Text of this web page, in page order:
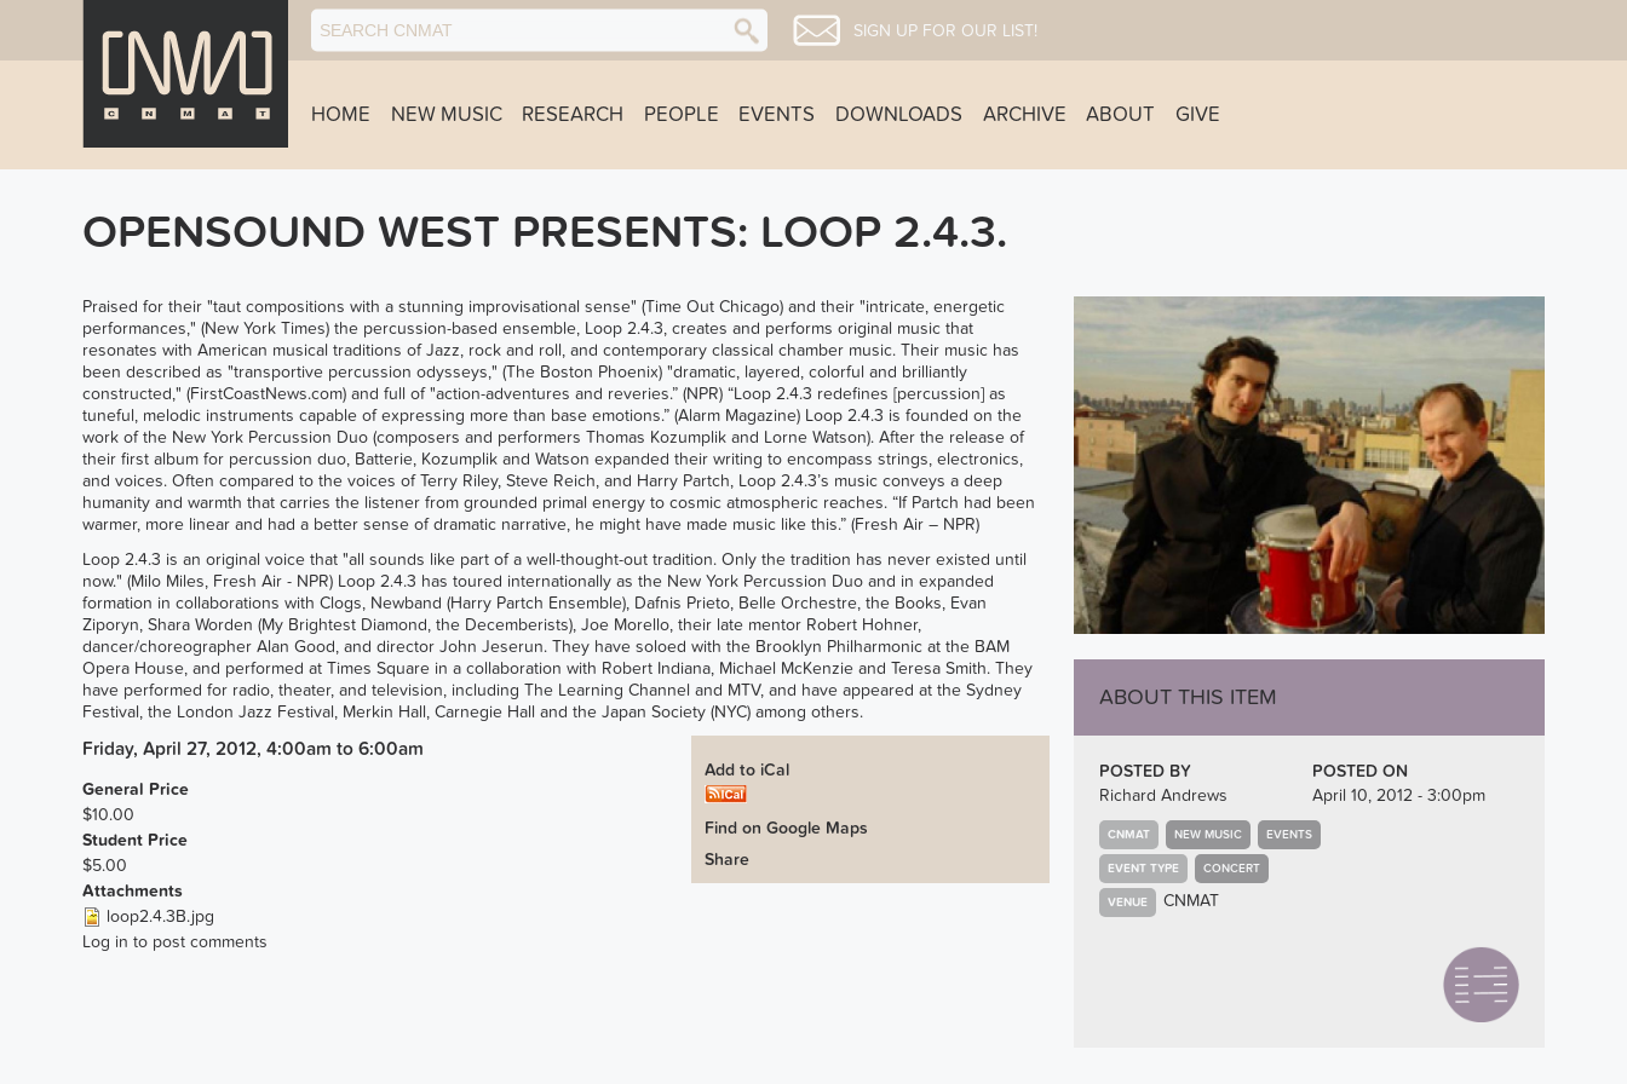
SIGN UP FOR OUR LIST!
HOME NEW MUSIC RESEARCH PEOPLE EVENTS DOWNLOADS ARCHIVE ABOUT GIVE
OPENSOUND WEST PRESENTS: LOOP 2.4.3.
Praised for their "taut compositions with a stunning improvisational sense" (Time Out Chicago) and their "intricate, energetic
performances," (New York Times) the percussion-based ensemble, Loop 2.4.3, creates and performs original music that
resonates with American musical traditions of Jazz, rock and roll, and contemporary classical chamber music. Their music has
been described as "transportive percussion odysseys," (The Boston Phoenix) "dramatic, layered, colorful and brilliantly
constructed," (FirstCoastNews.com) and full of "action-adventures and reveries.” (NPR) “Loop 2.4.3 redefines [percussion] as
tuneful, melodic instruments capable of expressing more than base emotions.” (Alarm Magazine) Loop 2.4.3 is founded on the
work of the New York Percussion Duo (composers and performers Thomas Kozumplik and Lorne Watson). After the release of
their first album for percussion duo, Batterie, Kozumplik and Watson expanded their writing to encompass strings, electronics,
and voices. Often compared to the voices of Terry Riley, Steve Reich, and Harry Partch, Loop 2.4.3’s music conveys a deep
humanity and warmth that carries the listener from grounded primal energy to cosmic atmospheric reaches. “If Partch had been
warmer, more linear and had a better sense of dramatic narrative, he might have made music like this.” (Fresh Air – NPR)
Loop 2.4.3 is an original voice that "all sounds like part of a well-thought-out tradition. Only the tradition has never existed until
now." (Milo Miles, Fresh Air - NPR) Loop 2.4.3 has toured internationally as the New York Percussion Duo and in expanded
formation in collaborations with Clogs, Newband (Harry Partch Ensemble), Dafnis Prieto, Belle Orchestre, the Books, Evan
Ziporyn, Shara Worden (My Brightest Diamond, the Decemberists), Joe Morello, their late mentor Robert Hohner,
dancer/choreographer Alan Good, and director John Jeserun. They have soloed with the Brooklyn Philharmonic at the BAM
Opera House, and performed at Times Square in a collaboration with Robert Indiana, Michael McKenzie and Teresa Smith. They
have performed for radio, theater, and television, including The Learning Channel and MTV, and have appeared at the Sydney
Festival, the London Jazz Festival, Merkin Hall, Carnegie Hall and the Japan Society (NYC) among others.
Add to iCal
Find on Google Maps
Share
Friday, April 27, 2012, 4:00am to 6:00am
General Price
$10.00
Student Price
$5.00
Attachments
loop2.4.3B.jpg
Log in to post comments
ABOUT THIS ITEM
POSTED BY
Richard Andrews
POSTED ON
April 10, 2012 - 3:00pm
CNMAT NEW MUSIC EVENTS
EVENT TYPE CONCERT
VENUE CNMAT